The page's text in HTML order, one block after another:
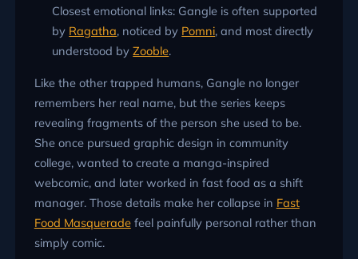
Closest emotional links: Gangle is often supported
by Ragatha, noticed by Pomni, and most directly
understood byZooble.
Like the other trapped humans, Gangle no longer
remembers her real name, but the series keeps
revealing fragments of the person she used to be.
She once pursued graphic design in community
college, wanted to create a manga-inspired
webcomic, and later worked in fast food as a shift
manager. Those details make her collapse in Fast
Food Masqueradefeel painfully personal rather than
simply comic.